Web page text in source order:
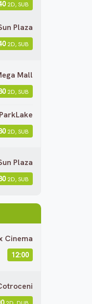
2D, SUB
Plaza
2D, SUB
Mall
2D, SUB
2D, SUB
Plaza
2D, SUB
Cinema
12:00